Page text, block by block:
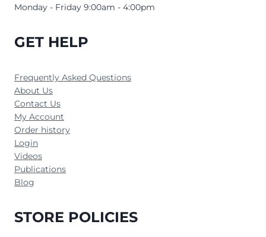
Monday - Friday 9:00am - 4:00pm
GET HELP
Frequently Asked Questions
About Us
Contact Us
My Account
Order history
Login
Videos
Publications
Blog
STORE POLICIES